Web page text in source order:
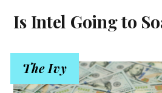
Is Intel Going to
The Ivy